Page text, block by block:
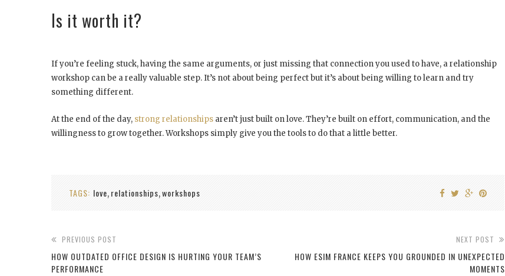
Is it worth it?
If you’re feeling stuck, having the same arguments, or just missing that connection you used to have, a relationship
workshop can be a really valuable step. It’s not about being perfect but it’s about being willing to learn and try
something different.
At the end of the day, strong relationships aren’t just built on love. They’re built on effort, communication, and the
willingness to grow together. Workshops simply give you the tools to do that a little better.
TAGS: love, relationships,workshops
PREVIOUS POST
HOW OUTDATED OFFICE DESIGN IS HURTING YOUR TEAM’S
PERFORMANCE
NEXT POST
HOW ESIM FRANCE KEEPS YOU GROUNDED IN UNEXPECTED
MOMENTS